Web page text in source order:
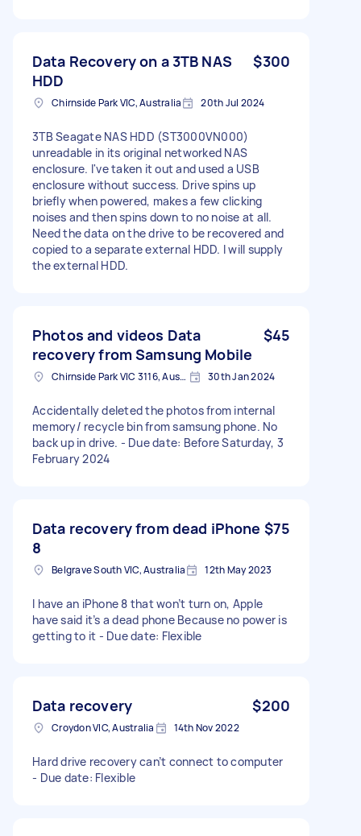
Data Recovery on a 3TB NAS
HDD
$300
Chirnside Park VIC, Australia 20th Jul 2024
3TB Seagate NAS HDD (ST3000VN000)
unreadable in its original networked NAS
enclosure. I've taken it out and used a USB
enclosure without success. Drive spins up
briefly when powered, makes a few clicking
noises and then spins down to no noise at all.
Need the data on the drive to be recovered and
copied to a separate external HDD. I will supply
the external HDD.
Photos and videos Data
recovery from Samsung Mobile
$45
Chirnside Park VIC 3116, Australia 30th Jan 2024
Accidentally deleted the photos from internal
memory/ recycle bin from samsung phone. No
back up in drive. - Due date: Before Saturday, 3
February 2024
Data recovery from dead iPhone
8
$75
Belgrave South VIC, Australia 12th May 2023
I have an iPhone 8 that won’t turn on, Apple
have said it’s a dead phone Because no power is
getting to it - Due date: Flexible
Data recovery $200
Croydon VIC, Australia 14th Nov 2022
Hard drive recovery can’t connect to computer
- Due date: Flexible